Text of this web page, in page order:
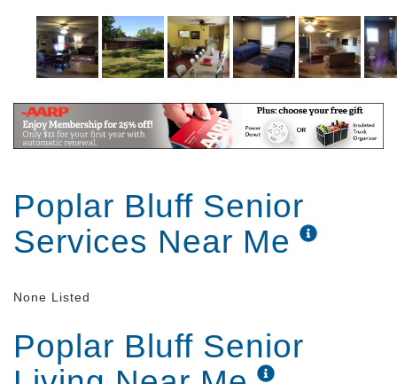
Poplar Bluff Senior
Services Near Me
None Listed
Poplar Bluff Senior